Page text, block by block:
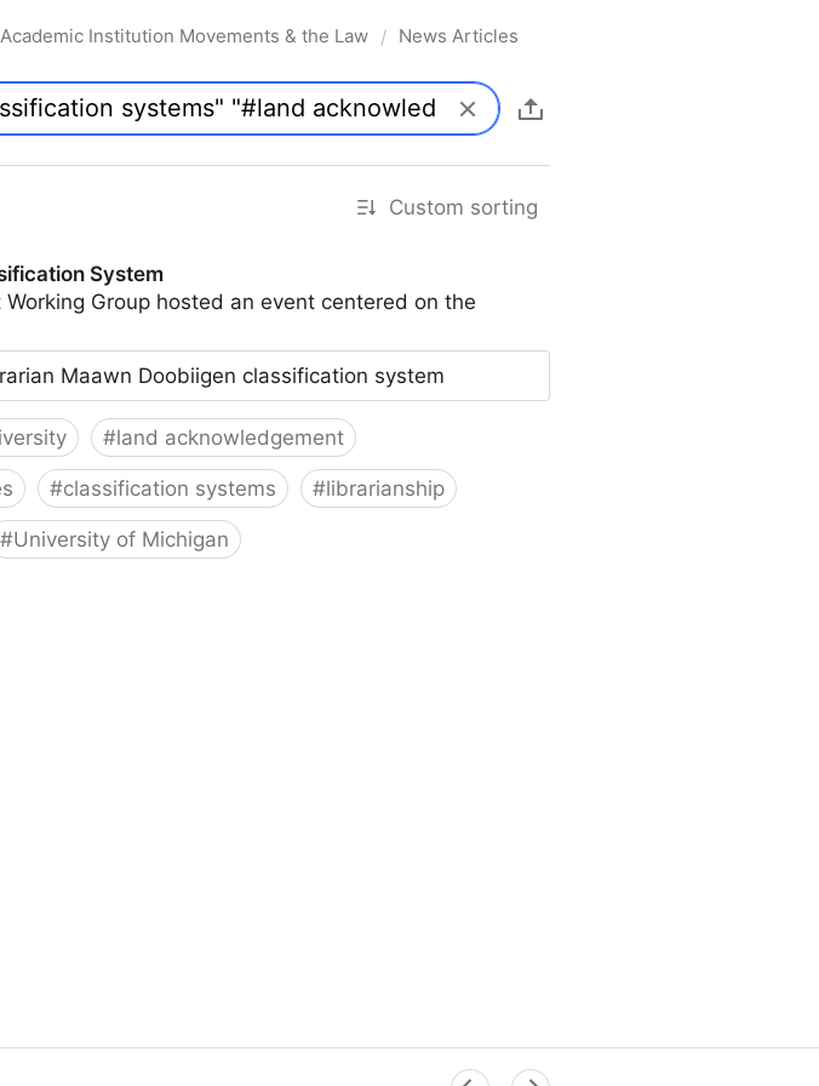
Institution Movements & the Law / News Articles
Custom sorting
System
Group hosted an event centered on the
Maawn Doobiigen classification system
#land acknowledgement
#classification systems #librarianship
#University of Michigan